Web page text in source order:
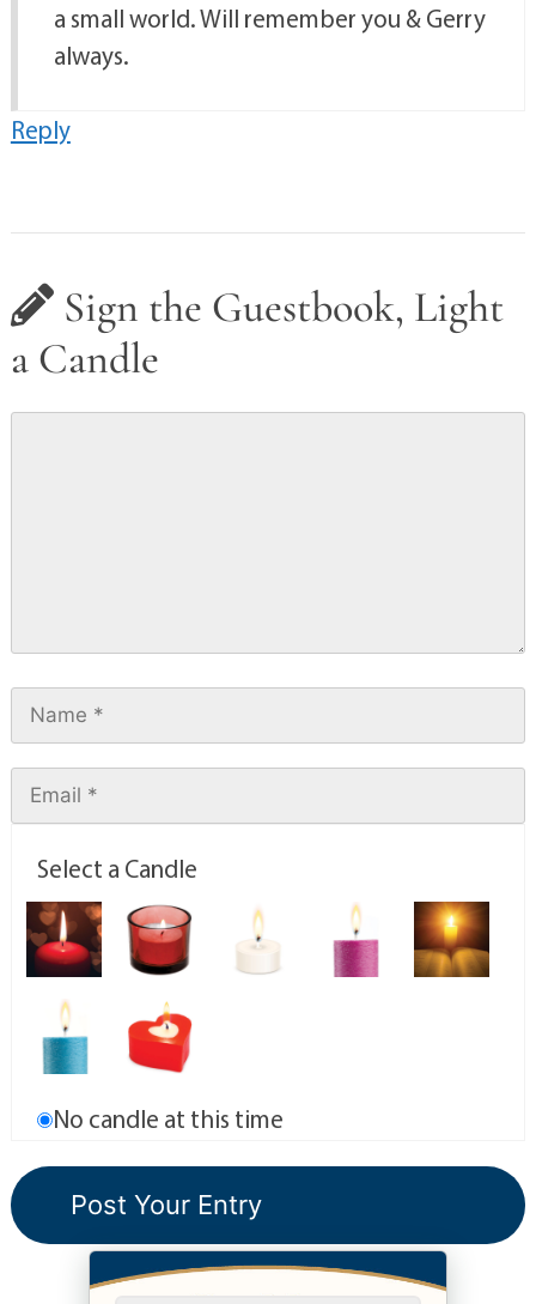
a small world. Will remember you & Gerry
always.
Reply
Sign the Guestbook, Light
a Candle
Select a Candle
No candle at this time